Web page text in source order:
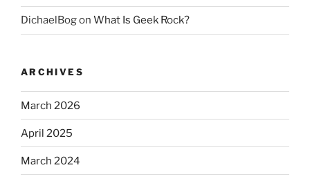
DichaelBogon What Is Geek Rock?
ARCHIVES
March 2026
April 2025
March 2024